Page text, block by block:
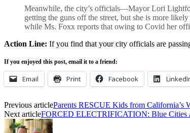
Meanwhile, the city’s officials—Mayor Lori
getting the guns off the street, but she is more
while Ms. Foxx reports that owing to Covid her
Action Line: If you find that your city officials are
If you enjoyed this post, email it to a friend:
Email Print Facebook
Previous articleParents RESCUE Kids from California’s
Next articleFORCED ELECTRIFICATION: Blue Cities